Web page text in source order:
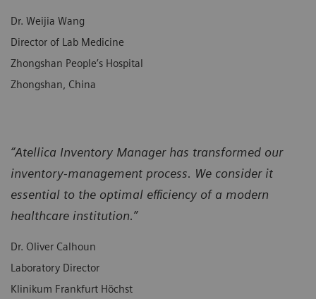
Dr. Weijia Wang
Director of Lab Medicine
Zhongshan People’s Hospital
Zhongshan, China
“Atellica Inventory Manager has transformed our
inventory-management process. We consider it
essential to the optimal efficiency of a modern
healthcare institution.”
Dr. Oliver Calhoun
Laboratory Director
Klinikum Frankfurt Höchst